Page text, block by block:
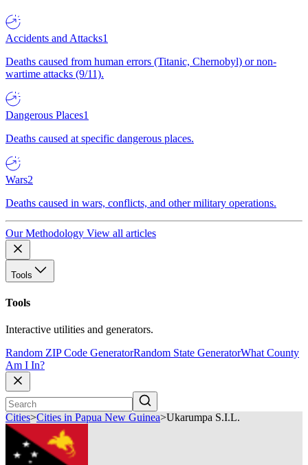
Accidents and Attacks1
Deaths caused from human errors (Titanic, Chernobyl) or non-
wartime attacks (9/11).
Dangerous Places1
Deaths caused at specific dangerous places.
Wars2
Deaths caused in wars, conflicts, and other military operations.
Our Methodology View all articles
Tools
Tools
Interactive utilities and generators.
Random ZIP Code GeneratorRandom State GeneratorWhat County
Am I In?
Cities>Cities in Papua New Guinea>Ukarumpa S.I.L.